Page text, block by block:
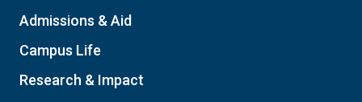
Admissions & Aid
Campus Life
Research & Impact